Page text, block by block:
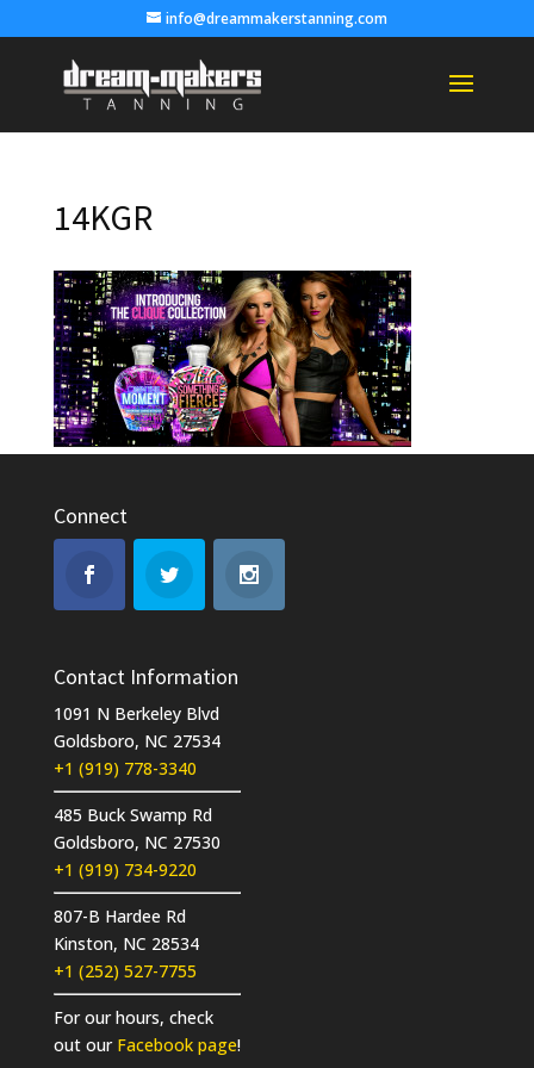
info@dreammakerstanning.com
14KGR
Connect
Contact Information
1091 N Berkeley Blvd
Goldsboro, NC 27534
+1 (919) 778-3340
485 Buck Swamp Rd
Goldsboro, NC 27530
+1 (919) 734-9220
807-B Hardee Rd
Kinston, NC 28534
+1 (252) 527-7755
For our hours, check
out our Facebook page!